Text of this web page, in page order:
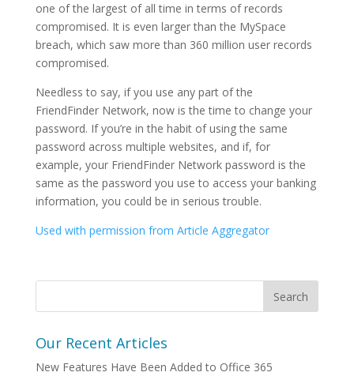
one of the largest of all time in terms of records
compromised. It is even larger than the MySpace
breach, which saw more than 360 million user records
compromised.
Needless to say, if you use any part of the
FriendFinder Network, now is the time to change your
password. If you’re in the habit of using the same
password across multiple websites, and if, for
example, your FriendFinder Network password is the
same as the password you use to access your banking
information, you could be in serious trouble.
Used with permission from Article Aggregator
Our Recent Articles
New Features Have Been Added to Office 365